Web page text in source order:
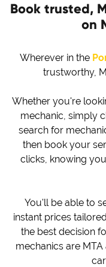
Book trusted,
on
Wherever in the
trustworthy,
Whether you're
mechanic, simply
search for
then book your
clicks, knowing
You'll be able to
instant prices
the best decision
mechanics are